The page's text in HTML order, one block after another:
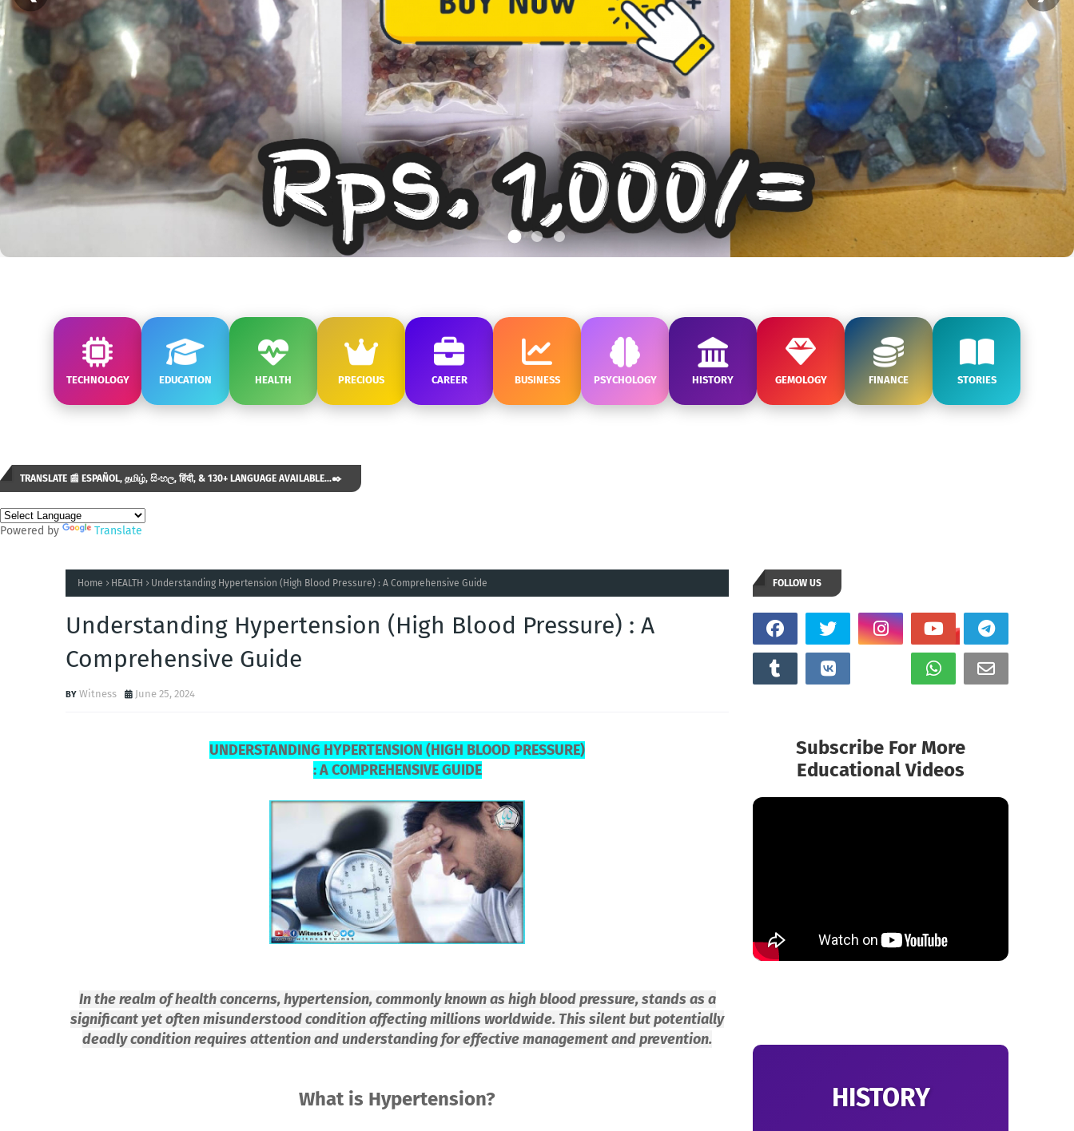
TECHNOLOGY EDUCATION HEALTH PRECIOUS CAREER BUSINESS PSYCHOLOGY HISTORY GEMOLOGY FINANCE STORIES
TRANSLATE 📰 ESPAÑOL, தமிழ், සිංහල, हिंदी, & 130+ LANGUAGE AVAILABLE...✒️
Powered by Translate
Home HEALTH Understanding Hypertension (High Blood Pressure) : A Comprehensive Guide
Understanding Hypertension (High Blood Pressure) : A
Comprehensive Guide
Witness June 25, 2024
UNDERSTANDING HYPERTENSION (HIGH BLOOD PRESSURE)
: A COMPREHENSIVE GUIDE
In the realm of health concerns, hypertension, commonly known as high blood pressure, stands as a
significant yet often misunderstood condition affecting millions worldwide. This silent but potentially
deadly condition requires attention and understanding for effective management and prevention.
What is Hypertension?
FOLLOW US
Subscribe For More
Educational Videos
HISTORY